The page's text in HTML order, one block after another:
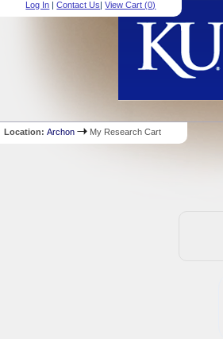
Log In |Contact Us|View Cart (0)
Location:Archon My Research Cart